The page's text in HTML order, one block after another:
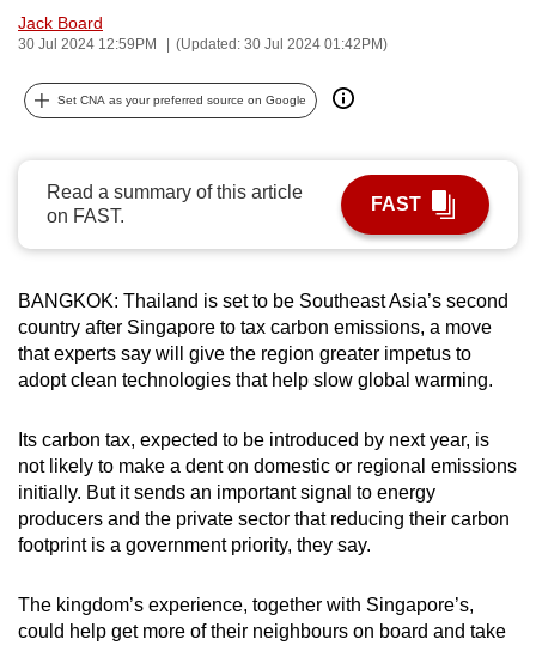
Jack Board
30 Jul 2024 12:59PM (Updated: 30 Jul 2024 01:42PM)
Set CNA as your preferred source on Google
Read a summary of this article
on FAST.
FAST
BANGKOK: Thailand is set to be Southeast Asia’s second
country after Singapore to tax carbon emissions, a move
that experts say will give the region greater impetus to
adopt clean technologies that help slow global warming.
Its carbon tax, expected to be introduced by next year, is
not likely to make a dent on domestic or regional emissions
initially. But it sends an important signal to energy
producers and the private sector that reducing their carbon
footprint is a government priority, they say.
The kingdom’s experience, together with Singapore’s,
could help get more of their neighbours on board and take
can
possibly
be.
continue,
upgrade
to
a
browser
or,
for
finest
experience,
download
the
mobile